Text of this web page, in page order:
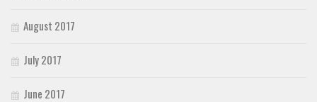
August 2017
July 2017
June 2017